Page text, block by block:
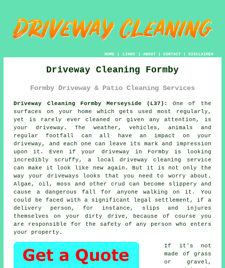
HOME| LINKS | ABOUT| CONTACT| DISCLAIMER
Driveway Cleaning Formby
Formby Driveway & Patio Cleaning Services
Driveway Cleaning Formby Merseyside (L37):
One of the
surfaces on your home which gets used most regularly,
yet is rarely ever cleaned or given any attention, is
your driveway . The weather, vehicles, animals and
regular footfall can all have an impact on your
driveway, and each one can leave its mark and impression
upon it. Even if your driveway in Formby is looking
incredibly scruffy, a localdriveway cleaning service
can make it look like new again. But it is not only the
way your driveways looks that you need to worry about.
Algae, oil, moss and other crud can become slippery and
cause a dangerous fall for anyone walking on it. You
could be faced with a significant legal settlement, if a
delivery person, for instance, slips and injures
themselves on your dirty drive, because of course you
are responsible for the safety of any person who enters
your property.
If it's not
made of grass
or gravel,